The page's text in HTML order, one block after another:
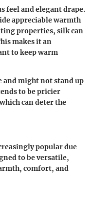
feel and elegant drape.
appreciable warmth
properties, silk can
makes it an
to keep warm
and might not stand up
to be pricier
can deter the
popular due
to be versatile,
comfort, and